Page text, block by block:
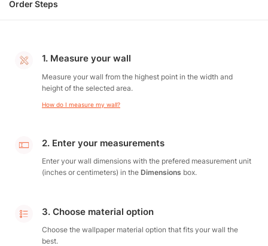
Order Steps
1. Measure your wall
Measure your wall from the highest point in the width and
height of the selected area.
How do I measure my wall?
2. Enter your measurements
Enter your wall dimensions with the prefered measurement unit
(inches or centimeters) in the Dimensions box.
3. Choose material option
Choose the wallpaper material option that fits your wall the
best.